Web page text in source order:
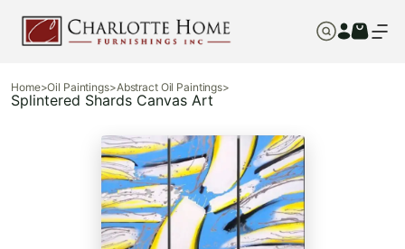
Home>Oil Paintings>Abstract Oil Paintings>
Splintered Shards Canvas Art